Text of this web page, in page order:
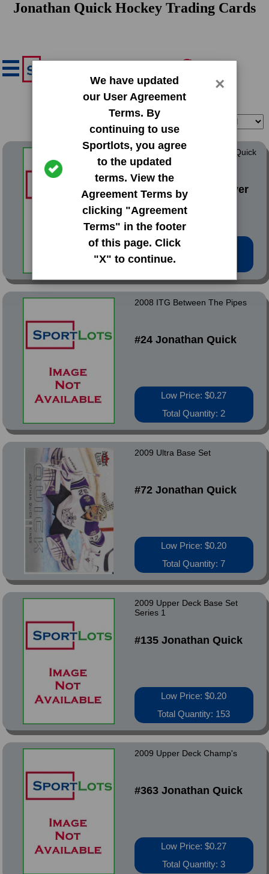
Jonathan Quick Hockey Trading Cards
We have updated
our User Agreement
Terms. By
continuing to use
Sportlots, you agree
to the updated
terms. View the
Agreement Terms by
clicking "Agreement
Terms" in the footer
of this page. Click
"X" to continue.
×
2021 Panini Mosaic Silver Quick
Pitch
#206 Jonathan Stiever
Low Price: $0.90
Total Quantity: 1
2008 ITG Between The Pipes
#24 Jonathan Quick
Low Price: $0.27
Total Quantity: 2
2009 Ultra Base Set
#72 Jonathan Quick
Low Price: $0.20
Total Quantity: 7
2009 Upper Deck Base Set
Series 1
#135 Jonathan Quick
Low Price: $0.20
Total Quantity: 153
2009 Upper Deck Champ's
#363 Jonathan Quick
Low Price: $0.27
Total Quantity: 3